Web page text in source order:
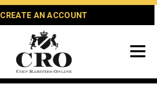
CREATE AN ACCOUNT